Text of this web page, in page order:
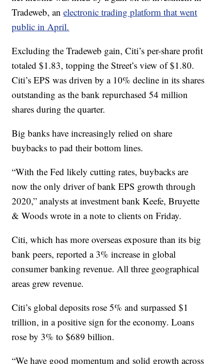
Tradeweb, anelectronic trading platform that went
public in April.
Excluding the Tradeweb gain, Citi’s per-share profit
totaled $1.83, topping the Street’s view of $1.80.
Citi’s EPS was driven by a 10% decline in its shares
outstanding as the bank repurchased 54 million
shares during the quarter.
Big banks have increasingly relied on share
buybacks to pad their bottom lines.
“With the Fed likely cutting rates, buybacks are
now the only driver of bank EPS growth through
2020,” analysts at investment bank Keefe, Bruyette
& Woods wrote in a note to clients on Friday.
Citi, which has more overseas exposure than its big
bank peers, reported a 3% increase in global
consumer banking revenue. All three geographical
areas grew revenue.
Citi’s global deposits rose 5% and surpassed $1
trillion, in a positive sign for the economy. Loans
rose by 3% to $689 billion.
“We have good momentum and solid growth across